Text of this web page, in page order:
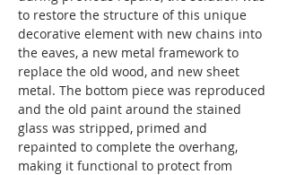
to restore the structure of this unique
decorative element with new chains into
the eaves, a new metal framework to
replace the old wood, and new sheet
metal. The bottom piece was reproduced
and the old paint around the stained
glass was stripped, primed and
repainted to complete the overhang,
making it functional to protect from